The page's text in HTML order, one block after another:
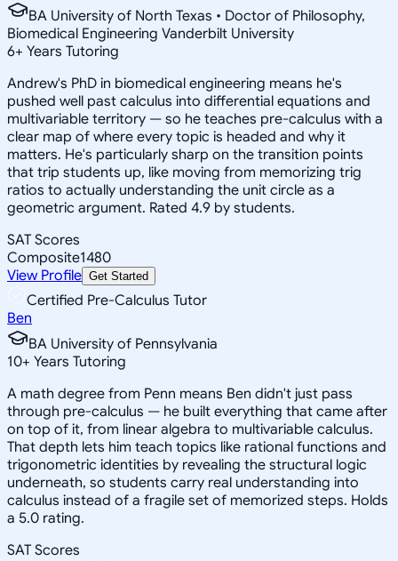
BA University of North Texas • Doctor of Philosophy,
Biomedical Engineering Vanderbilt University
6+ Years Tutoring
Andrew's PhD in biomedical engineering means he's
pushed well past calculus into differential equations and
multivariable territory — so he teaches pre-calculus with a
clear map of where every topic is headed and why it
matters. He's particularly sharp on the transition points
that trip students up, like moving from memorizing trig
ratios to actually understanding the unit circle as a
geometric argument. Rated 4.9 by students.
SAT Scores
Composite1480
View Profile Get Started
Certified Pre-Calculus Tutor
Ben
BA University of Pennsylvania
10+ Years Tutoring
A math degree from Penn means Ben didn't just pass
through pre-calculus — he built everything that came after
on top of it, from linear algebra to multivariable calculus.
That depth lets him teach topics like rational functions and
trigonometric identities by revealing the structural logic
underneath, so students carry real understanding into
calculus instead of a fragile set of memorized steps. Holds
a 5.0 rating.
SAT Scores